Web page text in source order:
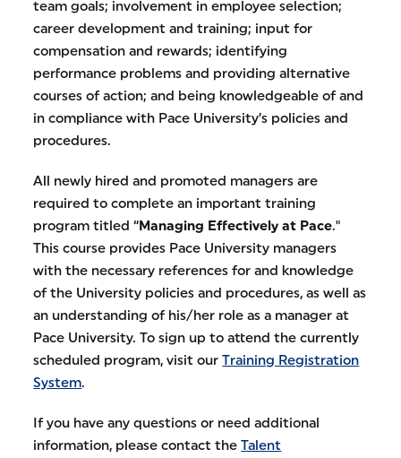
team goals; involvement in employee selection;
career development and training; input for
compensation and rewards; identifying
performance problems and providing alternative
courses of action; and being knowledgeable of and
in compliance with Pace University’s policies and
procedures.
All newly hired and promoted managers are
required to complete an important training
program titled “Managing Effectively at Pace."
This course provides Pace University managers
with the necessary references for and knowledge
of the University policies and procedures, as well as
an understanding of his/her role as a manager at
Pace University. To sign up to attend the currently
scheduled program, visit ourTraining Registration
System.
If you have any questions or need additional
information, please contact theTalent